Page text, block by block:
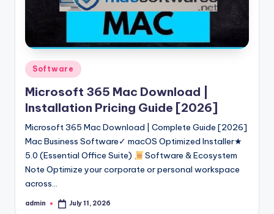
Posted
in
Software
Microsoft 365 Mac Download |
Installation Pricing Guide [2026]
Microsoft 365 Mac Download | Complete Guide [2026]
Mac Business Software✓ macOS Optimized Installer★
5.0 (Essential Office Suite)
Software & Ecosystem
Note Optimize your corporate or personal workspace
across…
Posted
admin July 11, 2026